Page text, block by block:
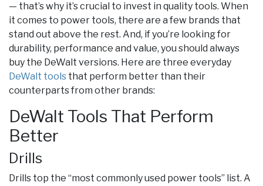
— that’s why it’s crucial to invest in quality tools. When
it comes to power tools, there are a few brands that
stand out above the rest. And, if you’re looking for
durability, performance and value, you should always
buy the DeWalt versions. Here are three everyday
DeWalt tools that perform better than their
counterparts from other brands:
DeWalt Tools That Perform
Better
Drills
Drills top the “most commonly used power tools” list. A